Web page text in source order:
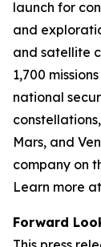
launch for
and
and satellite
1,700
national
Mars, and
company on
Learn more at
Forward